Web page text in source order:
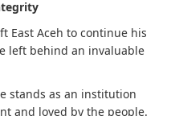
East Aceh to continue his
left behind an invaluable
stands as an institution
and loved by the people.